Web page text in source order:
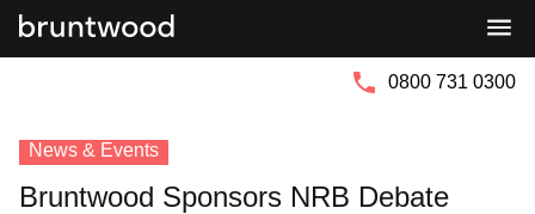
0800 731 0300
News & Events
Bruntwood Sponsors NRB Debate